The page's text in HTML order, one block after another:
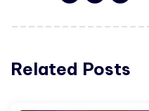
Related Posts